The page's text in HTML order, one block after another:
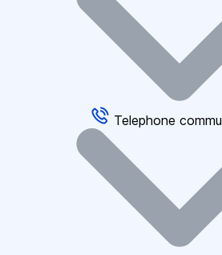
Telephone